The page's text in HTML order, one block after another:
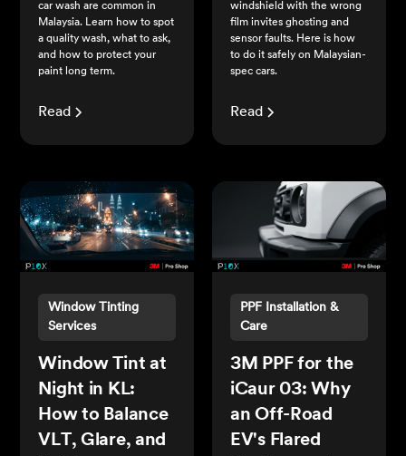
car wash are common in
Malaysia. Learn how to spot
a quality wash, what to ask,
and how to protect your
paint long term.
Read
windshield with the wrong
film invites ghosting and
sensor faults. Here is how
to do it safely on Malaysian-
spec cars.
Read
Window Tinting
Services
Window Tint at
Night in KL:
How to Balance
VLT, Glare, and
PPF Installation &
Care
3M PPF for the
iCaur 03: Why
an Off-Road
EV's Flared